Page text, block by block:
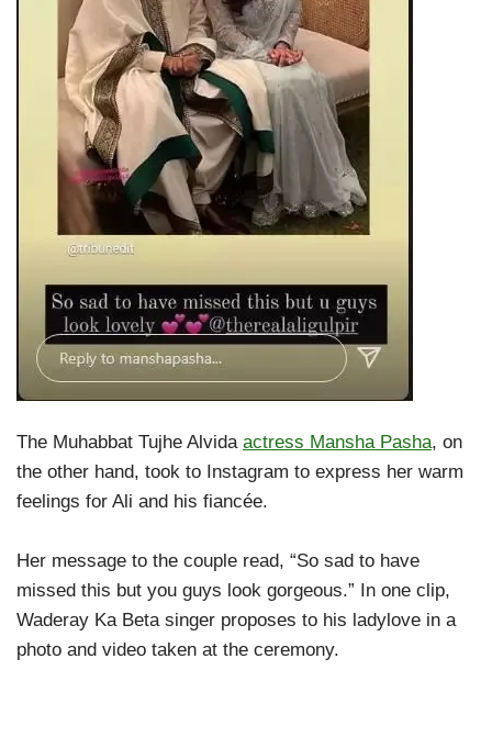
The Muhabbat Tujhe Alvida actress Mansha Pasha, on
the other hand, took to Instagram to express her warm
feelings for Ali and his fiancée.
Her message to the couple read, “So sad to have
missed this but you guys look gorgeous.” In one clip,
Waderay Ka Beta singer proposes to his ladylove in a
photo and video taken at the ceremony.